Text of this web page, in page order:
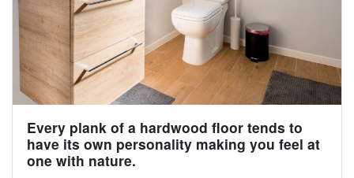
Every plank of a hardwood floor tends to
have its own personality making you feel at
one with nature.